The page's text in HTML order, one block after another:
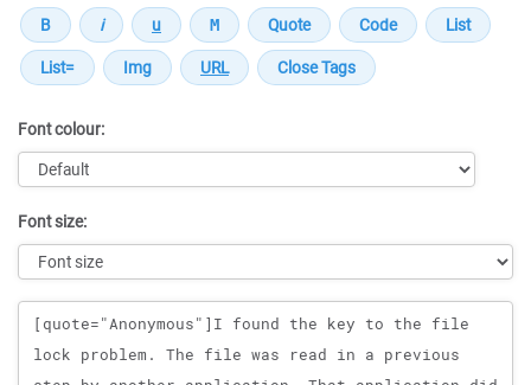
Font colour:
Font size:
Message